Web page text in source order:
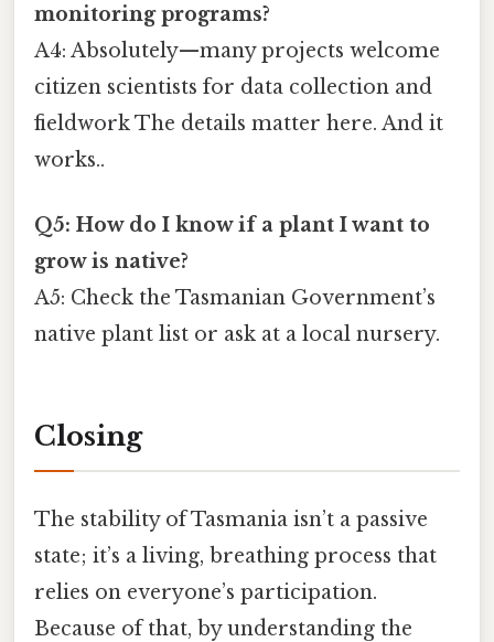
monitoring programs?
A4: Absolutely—many projects welcome
citizen scientists for data collection and
fieldwork The details matter here. And it
works..
Q5: How do I know if a plant I want to
grow is native?
A5: Check the Tasmanian Government’s
native plant list or ask at a local nursery.
Closing
The stability of Tasmania isn’t a passive
state; it’s a living, breathing process that
relies on everyone’s participation.
Because of that, by understanding the